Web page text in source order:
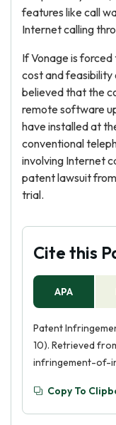
features like call
Internet calling
If Vonage is
cost and feasibility
believed that the
remote software
have installed at
conventional
involving Internet
patent lawsuit
trial.
Cite this
APA
Patent
10). Retrieved
infringement-of-
Copy To